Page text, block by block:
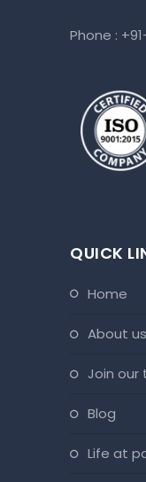
Phone :
QUICK
home
about us
join
blog
life at